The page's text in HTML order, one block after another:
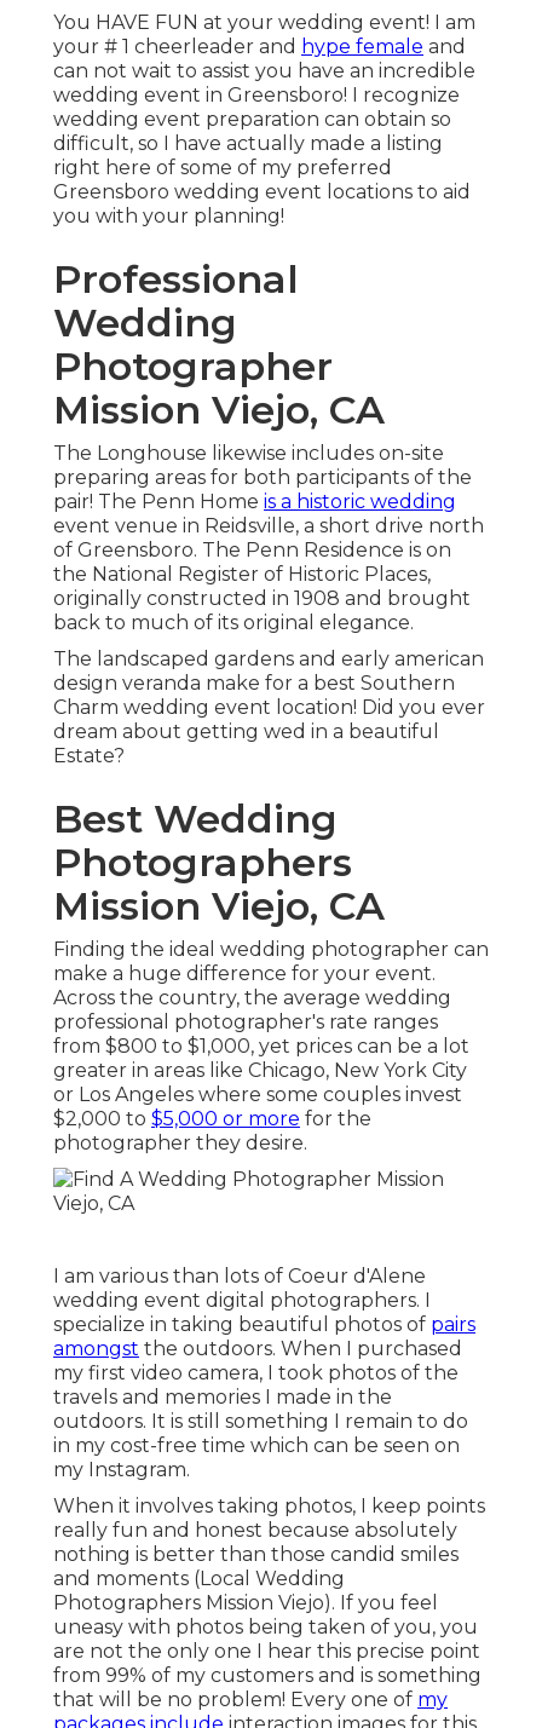
You HAVE FUN at your wedding event! I am
your # 1 cheerleader and hype female and
can not wait to assist you have an incredible
wedding event in Greensboro! I recognize
wedding event preparation can obtain so
difficult, so I have actually made a listing
right here of some of my preferred
Greensboro wedding event locations to aid
you with your planning!
Professional
Wedding
Photographer
Mission Viejo, CA
The Longhouse likewise includes on-site
preparing areas for both participants of the
pair! The Penn Home is a historic wedding
event venue in Reidsville, a short drive north
of Greensboro. The Penn Residence is on
the National Register of Historic Places,
originally constructed in 1908 and brought
back to much of its original elegance.
The landscaped gardens and early american
design veranda make for a best Southern
Charm wedding event location! Did you ever
dream about getting wed in a beautiful
Estate?
Best Wedding
Photographers
Mission Viejo, CA
Finding the ideal wedding photographer can
make a huge difference for your event.
Across the country, the average wedding
professional photographer's rate ranges
from $800 to $1,000, yet prices can be a lot
greater in areas like Chicago, New York City
or Los Angeles where some couples invest
$2,000 to $5,000 or more for the
photographer they desire.
I am various than lots of Coeur d'Alene
wedding event digital photographers. I
specialize in taking beautiful photos of pairs
amongst the outdoors. When I purchased
my first video camera, I took photos of the
travels and memories I made in the
outdoors. It is still something I remain to do
in my cost-free time which can be seen on
my Instagram.
When it involves taking photos, I keep points
really fun and honest because absolutely
nothing is better than those candid smiles
and moments (Local Wedding
Photographers Mission Viejo). If you feel
uneasy with photos being taken of you, you
are not the only one I hear this precise point
from 99% of my customers and is something
that will be no problem! Every one of my